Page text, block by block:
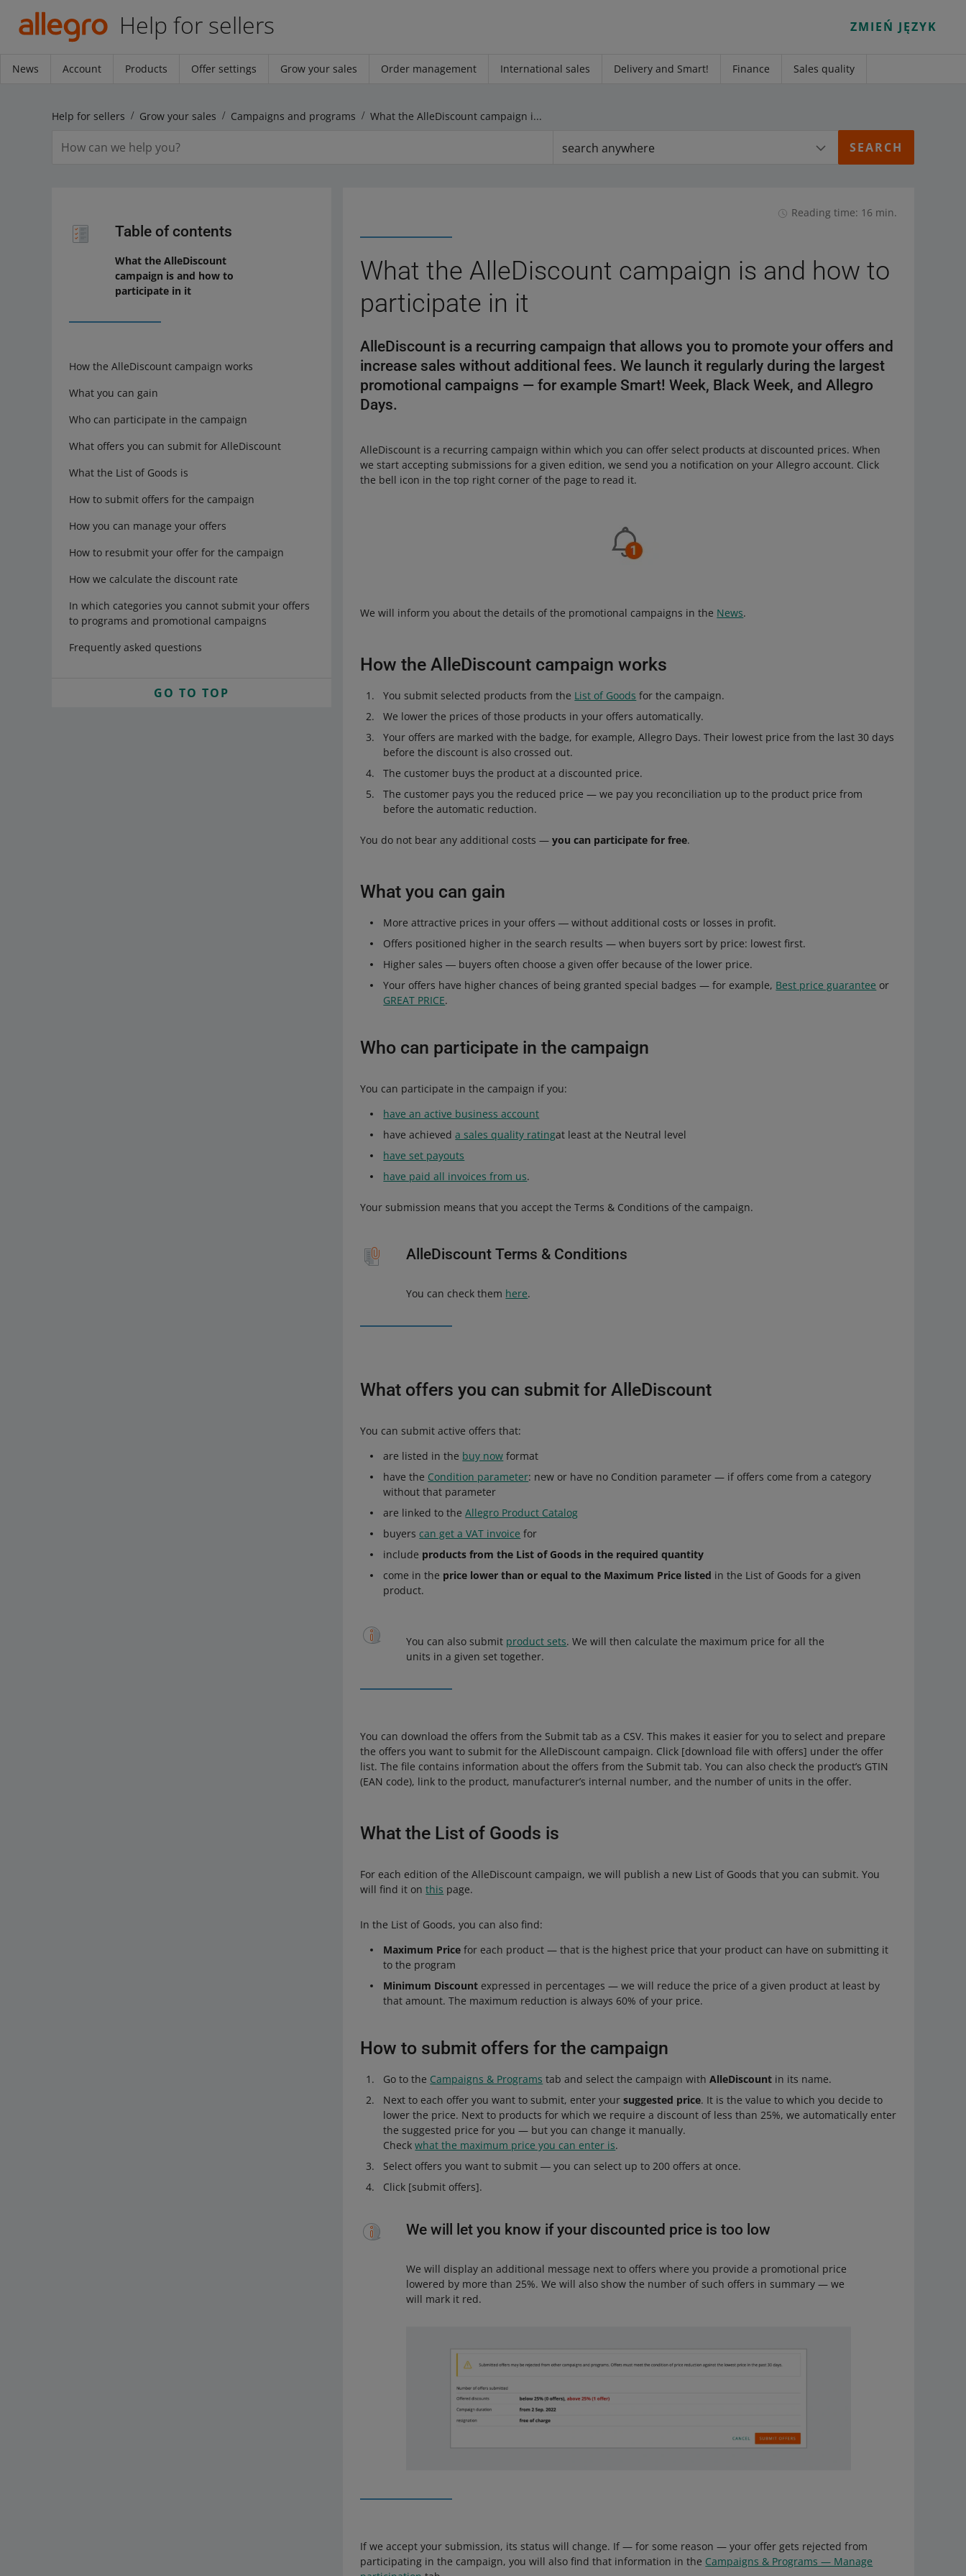
Help for sellers ZMIEŃ JĘZYK
News Account Products Offer settings Grow your sales Order management International sales Delivery and Smart! Finance Sales quality
Help for sellers Grow your sales Campaigns and programs What the AlleDiscount campaign is and how to participate in it
search anywhere
Table of contents
What the AlleDiscount
campaign is and how to
participate in it
How the AlleDiscount campaign works
What you can gain
Who can participate in the campaign
What offers you can submit for AlleDiscount
What the List of Goods is
How to submit offers for the campaign
How you can manage your offers
How to resubmit your offer for the campaign
How we calculate the discount rate
In which categories you cannot submit your offers
to programs and promotional campaigns
Frequently asked questions
GO TO TOP
Reading time: 16 min.
What the AlleDiscount campaign is and how to
participate in it
AlleDiscount is a recurring campaign that allows you to promote your offers and
increase sales without additional fees. We launch it regularly during the largest
promotional campaigns — for example Smart! Week, Black Week, and Allegro
Days.
AlleDiscount is a recurring campaign within which you can offer select products at discounted prices. When
we start accepting submissions for a given edition, we send you a notification on your Allegro account. Click
the bell icon in the top right corner of the page to read it.
We will inform you about the details of the promotional campaigns in the News.
How the AlleDiscount campaign works
You submit selected products from the List of Goods for the campaign.
We lower the prices of those products in your offers automatically.
Your offers are marked with the badge, for example, Allegro Days. Their lowest price from the last 30 days
before the discount is also crossed out.
The customer buys the product at a discounted price.
The customer pays you the reduced price — we pay you reconciliation up to the product price from
before the automatic reduction.
You do not bear any additional costs —you can participate for free.
What you can gain
More attractive prices in your offers ― without additional costs or losses in profit.
Offers positioned higher in the search results — when buyers sort by price: lowest first.
Higher sales ― buyers often choose a given offer because of the lower price.
Your offers have higher chances of being granted special badges — for example, Best price guarantee or
GREAT PRICE.
Who can participate in the campaign
You can participate in the campaign if you:
have an active business account
have achieveda sales quality ratingat least at the Neutral level
have set payouts
have paid all invoices from us.
Your submission means that you accept the Terms & Conditions of the campaign.
AlleDiscount Terms & Conditions
You can check them here.
What offers you can submit for AlleDiscount
You can submit active offers that:
are listed in the buy now format
have the Condition parameter: new or have no Condition parameter — if offers come from a category
without that parameter
are linked to theAllegro Product Catalog
buyers can get a VAT invoice for
include products from the List of Goods in the required quantity
come in the price lower than or equal to the Maximum Price listed in the List of Goods for a given
product.
You can also submit product sets. We will then calculate the maximum price for all the
units in a given set together.
You can download the offers from the Submit tab as a CSV. This makes it easier for you to select and prepare
the offers you want to submit for the AlleDiscount campaign. Click [download file with offers] under the offer
list. The file contains information about the offers from the Submit tab. You can also check the product’s GTIN
(EAN code), link to the product, manufacturer’s internal number, and the number of units in the offer.
What the List of Goods is
For each edition of the AlleDiscount campaign, we will publish a new List of Goods that you can submit. You
will find it onthis page.
In the List of Goods, you can also find:
Maximum Price for each product — that is the highest price that your product can have on submitting it
to the program
Minimum Discount expressed in percentages — we will reduce the price of a given product at least by
that amount. The maximum reduction is always 60% of your price.
How to submit offers for the campaign
Go to the Campaigns & Programs tab and select the campaign withAlleDiscount in its name.
Next to each offer you want to submit, enter yoursuggested price. It is the value to which you decide to
lower the price. Next to products for which we require a discount of less than 25%, we automatically enter
the suggested price for you — but you can change it manually.
Checkwhat the maximum price you can enter is.
Select offers you want to submit ― you can select up to 200 offers at once.
Click [submit offers].
We will let you know if your discounted price is too low
We will display an additional message next to offers where you provide a promotional price
lowered by more than 25%. We will also show the number of such offers in summary — we
will mark it red.
If we accept your submission, its status will change. If — for some reason — your offer gets rejected from
participating in the campaign, you will also find that information in the Campaigns & Programs — Manage